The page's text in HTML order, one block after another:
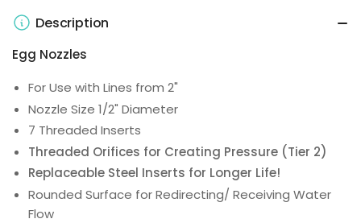
Description
Egg Nozzles
For Use with Lines from 2"
Nozzle Size 1/2" Diameter
7 Threaded Inserts
Threaded Orifices for Creating Pressure (Tier 2)
Replaceable Steel Inserts for Longer Life!
Rounded Surface for Redirecting/ Receiving Water
Flow